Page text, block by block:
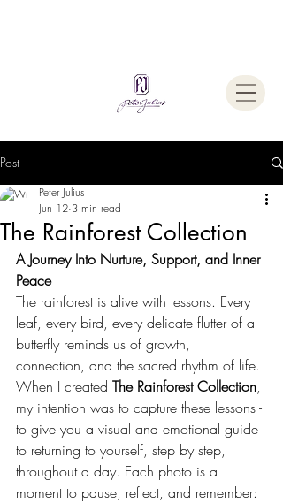
Post
The Rainforest Collection
Peter Julius
Jun 12 3 min read
A Journey Into Nurture, Support, and Inner
Peace
The rainforest is alive with lessons. Every
leaf, every bird, every delicate flutter of a
butterfly reminds us of growth,
connection, and the sacred rhythm of life.
When I created The Rainforest Collection,
my intention was to capture these lessons -
to give you a visual and emotional guide
to returning to yourself, step by step,
throughout a day. Each photo is a
moment to pause, reflect, and remember: